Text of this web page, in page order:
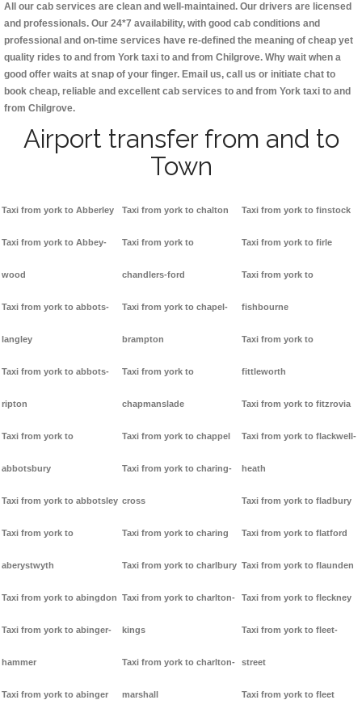
All our cab services are clean and well-maintained. Our drivers are licensed
and professionals. Our 24*7 availability, with good cab conditions and
professional and on-time services have re-defined the meaning of cheap yet
quality rides to and from York taxi to and from Chilgrove. Why wait when a
good offer waits at snap of your finger. Email us, call us or initiate chat to
book cheap, reliable and excellent cab services to and from York taxi to and
from Chilgrove.
Airport transfer from and to
Town
Taxi from york to Abberley
Taxi from york to Abbey-
wood
Taxi from york to abbots-
langley
Taxi from york to abbots-
ripton
Taxi from york to
abbotsbury
Taxi from york to abbotsley
Taxi from york to
aberystwyth
Taxi from york to abingdon
Taxi from york to abinger-
hammer
Taxi from york to abinger
Taxi from york to chalton
Taxi from york to
chandlers-ford
Taxi from york to chapel-
brampton
Taxi from york to
chapmanslade
Taxi from york to chappel
Taxi from york to charing-
cross
Taxi from york to charing
Taxi from york to charlbury
Taxi from york to charlton-
kings
Taxi from york to charlton-
marshall
Taxi from york to finstock
Taxi from york to firle
Taxi from york to
fishbourne
Taxi from york to
fittleworth
Taxi from york to fitzrovia
Taxi from york to flackwell-
heath
Taxi from york to fladbury
Taxi from york to flatford
Taxi from york to flaunden
Taxi from york to fleckney
Taxi from york to fleet-
street
Taxi from york to fleet